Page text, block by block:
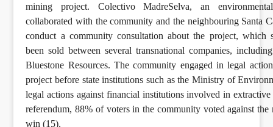
mining project. Colectivo MadreSelva, an
collaborated with the community and the neighbouring Santa
conduct a community consultation about the project, which
been sold between several transnational companies,
Bluestone Resources. The community engaged in legal
project before state institutions such as the Ministry of
legal actions against financial institutions involved in
referendum, 88% of voters in the community voted against the
win (15).